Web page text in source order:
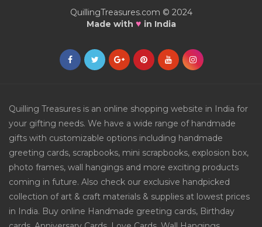
QuillingTreasures.com © 2024
Made with ♥ in India
Quilling Treasures is an online shopping website in India for
your gifting needs. We have a wide range of handmade
gifts with customizable options including handmade
greeting cards, scrapbooks, mini scrapbooks, explosion box,
photo frames, wall hangings and more exciting products
coming in future. Also check our exclusive handpicked
collection of art & craft materials & supplies at lowest prices
in India. Buy online Handmade greeting cards, Birthday